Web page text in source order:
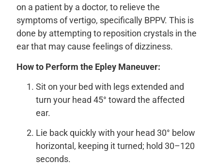
on a patient by a doctor, to relieve the
symptoms of vertigo, specifically BPPV. This is
done by attempting to reposition crystals in the
ear that may cause feelings of dizziness.
How to Perform the Epley Maneuver:
Sit on your bed with legs extended and
turn your head 45° toward the affected
ear.
Lie back quickly with your head 30° below
horizontal, keeping it turned; hold 30–120
seconds.